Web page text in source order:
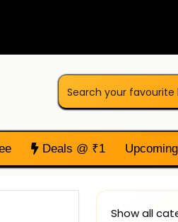
Deals @ ₹1
Show all